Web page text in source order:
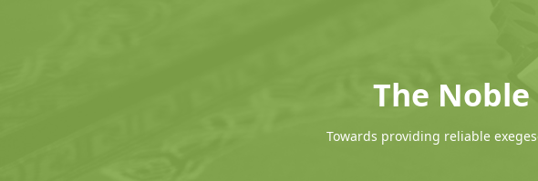
The
Towards providing reliable